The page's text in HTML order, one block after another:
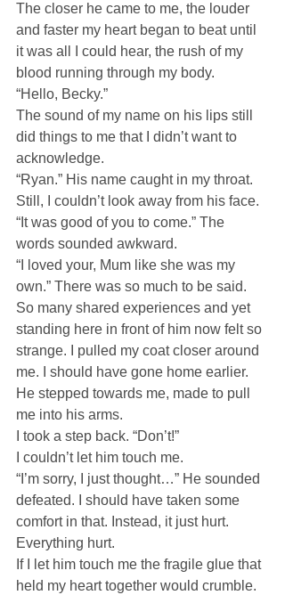
The closer he came to me, the louder
and faster my heart began to beat until
it was all I could hear, the rush of my
blood running through my body.
“Hello, Becky.”
The sound of my name on his lips still
did things to me that I didn’t want to
acknowledge.
“Ryan.” His name caught in my throat.
Still, I couldn’t look away from his face.
“It was good of you to come.” The
words sounded awkward.
“I loved your, Mum like she was my
own.” There was so much to be said.
So many shared experiences and yet
standing here in front of him now felt so
strange. I pulled my coat closer around
me. I should have gone home earlier.
He stepped towards me, made to pull
me into his arms.
I took a step back. “Don’t!”
I couldn’t let him touch me.
“I’m sorry, I just thought…” He sounded
defeated. I should have taken some
comfort in that. Instead, it just hurt.
Everything hurt.
If I let him touch me the fragile glue that
held my heart together would crumble.